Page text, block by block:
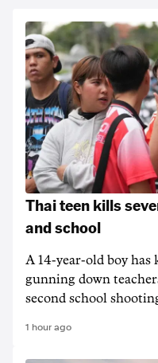
Thai teen kills
and school
A 14-year-old boy
gunning down
second school
1 hour ago